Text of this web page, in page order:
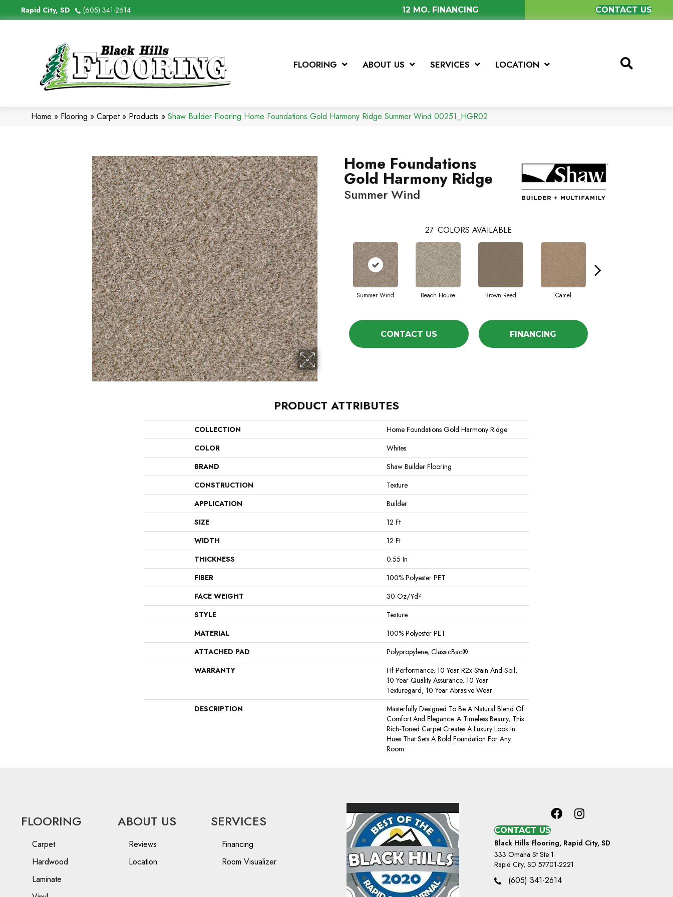
Rapid City, SD (605) 341-2614 12 MO. FINANCING CONTACT US
FLOORING ABOUT US SERVICES LOCATION
Home » Flooring » Carpet» Products » Shaw Builder Flooring Home Foundations Gold Harmony Ridge Summer Wind 00251_HGR02
Home Foundations
Gold Harmony Ridge
Summer Wind
27 COLORS AVAILABLE
Summer Wind Beach House Brown Reed Camel
CONTACT US FINANCING
PRODUCT ATTRIBUTES
COLLECTION
Home Foundations Gold Harmony Ridge
COLOR
Whites
BRAND
Shaw Builder Flooring
CONSTRUCTION
Texture
APPLICATION
Builder
SIZE
12 Ft
WIDTH
12 Ft
THICKNESS
0.55 In
FIBER
100% Polyester PET
FACE WEIGHT
30 Oz/yd²
STYLE
Texture
MATERIAL
100% Polyester PET
ATTACHED PAD
Polypropylene, ClassicBac®
WARRANTY
Hf Performance, 10 Year R2x Stain And Soil,
10 Year Quality Assurance, 10 Year
Texturegard, 10 Year Abrasive Wear
DESCRIPTION
Masterfully Designed To Be A Natural Blend Of
Comfort And Elegance. A Timeless Beauty, This
Rich-Toned Carpet Creates A Luxury Look In
Hues That Sets A Bold Foundation For Any
Room.
FLOORING
Carpet
Hardwood
Laminate
ABOUT US
Reviews
Location
SERVICES
Financing
Room Visualizer
CONTACT US
Black Hills Flooring, Rapid City, SD
333 Omaha St Ste 1
Rapid City, SD 57701-2221
(605) 341-2614